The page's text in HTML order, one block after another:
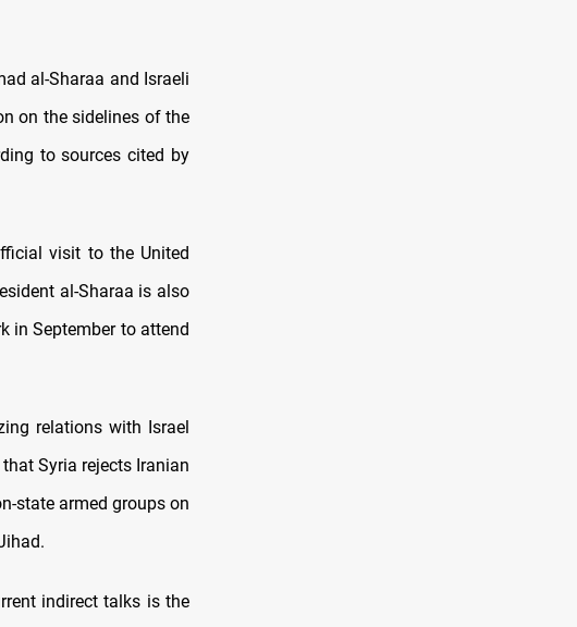
al-Sharaa and Israeli
on the sidelines of the
to sources cited by
visit to the United
al-Sharaa is also
in September to attend
relations with Israel
Syria rejects Iranian
state armed groups on
indirect talks is the